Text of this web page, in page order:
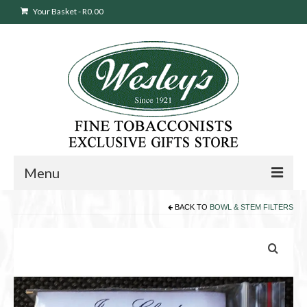
Your Basket-R0.00
Menu
Pipes
BACK TO BOWL & STEM FILTERS